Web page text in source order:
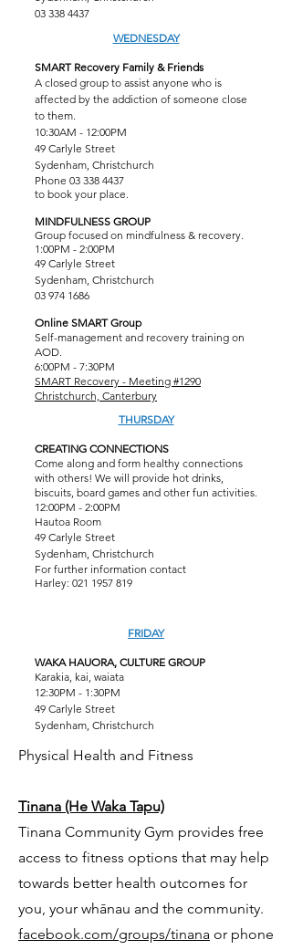
03 338 4437
WEDNESDAY
SMART Recovery Family & Friends
A closed group to assist anyone who is
affected by the addiction of someone close
to them.
10:30AM - 12:00PM
49 Carlyle Street
Sydenham, Christchurch
Phone 03 338 4437
to book your place.
MINDFULNESS GROUP
Group focused on mindfulness & recovery.
1:00PM - 2:00PM
49 Carlyle Street
Sydenham, Christchurch
03 974 1686
Online SMART Group
Self-management and recovery training on
AOD.
6:00PM - 7:30PM
SMART Recovery - Meeting #1290
Christchurch, Canterbury
THURSDAY
CREATING CONNECTIONS
Come along and form healthy connections
with others! We will provide hot drinks,
biscuits, board games and other fun activities.
12:00PM - 2:00PM
Hautoa Room
49 Carlyle Street
Sydenham, Christchurch
For further information contact
Harley: 021 1957 819
FRIDAY
WAKA HAUORA, CULTURE GROUP
Karakia, kai, waiata
12:30PM - 1:30PM
49 Carlyle Street
Sydenham, Christchurch
Physical Health and Fitness
Tinana (He Waka Tapu)
Tinana Community Gym provides free
access to fitness options that may help
towards better health outcomes for
you, your whānau and the community.
facebook.com/groups/tinana or phone